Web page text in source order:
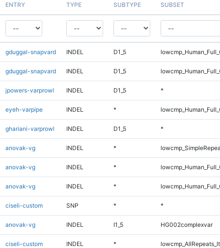
ENTRY TYPE SUBTYPE SUBSET
gduggal-snapvard INDEL D1_5
gduggal-snapvard INDEL D1_5
jpowers-varprowl INDEL D1_5 *
eyeh-varpipe INDEL *
ghariani-varprowl INDEL D1_5 *
anovak-vg INDEL *
anovak-vg INDEL *
anovak-vg INDEL *
ciseli-custom SNP * *
anovak-vg INDEL I1_5 HG002complexvar
ciseli-custom INDEL *